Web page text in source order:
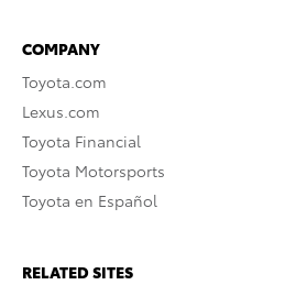
COMPANY
Toyota.com
Lexus.com
Toyota Financial
Toyota Motorsports
Toyota en Español
RELATED SITES